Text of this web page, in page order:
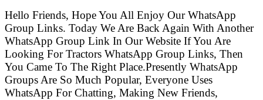
Hello Friends, Hope You All Enjoy Our WhatsApp
Group Links. Today We Are Back Again With Another
WhatsApp Group Link In Our Website If You Are
Looking For Tractors WhatsApp Group Links, Then
You Came To The Right Place.Presently WhatsApp
Groups Are So Much Popular, Everyone Uses
WhatsApp For Chatting, Making New Friends,